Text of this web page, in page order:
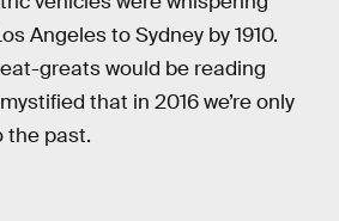
Angeles to Sydney by 1910.
greats would be reading
that in 2016 we’re only
the past.